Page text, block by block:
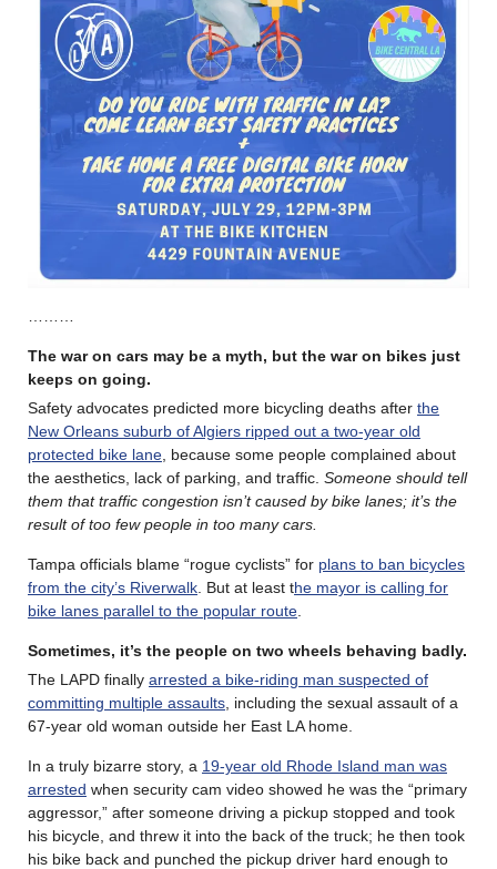
………
The war on cars may be a myth, but the war on bikes just
keeps on going.
Safety advocates predicted more bicycling deaths after the
New Orleans suburb of Algiers ripped out a two-year old
protected bike lane, because some people complained about
the aesthetics, lack of parking, and traffic. Someone should tell
them that traffic congestion isn’t caused by bike lanes; it’s the
result of too few people in too many cars.
Tampa officials blame “rogue cyclists” for plans to ban bicycles
from the city’s Riverwalk. But at least the mayor is calling for
bike lanes parallel to the popular route.
Sometimes, it’s the people on two wheels behaving badly.
The LAPD finally arrested a bike-riding man suspected of
committing multiple assaults, including the sexual assault of a
67-year old woman outside her East LA home.
In a truly bizarre story, a 19-year old Rhode Island man was
arrested when security cam video showed he was the “primary
aggressor,” after someone driving a pickup stopped and took
his bicycle, and threw it into the back of the truck; he then took
his bike back and punched the pickup driver hard enough to